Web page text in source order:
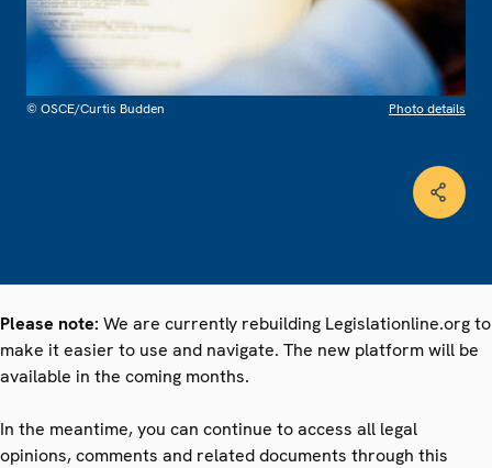
© OSCE/Curtis Budden Photo details
Please note: We are currently rebuilding Legislationline.org to
make it easier to use and navigate. The new platform will be
available in the coming months.
In the meantime, you can continue to access all legal
opinions, comments and related documents through this